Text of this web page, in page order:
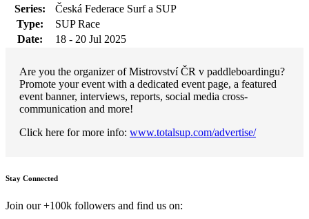
Series:
Česká Federace Surf a SUP
Type:
SUP Race
Date:
18 - 20 Jul 2025
Are you the organizer of Mistrovství ČR v paddleboardingu?
Promote your event with a dedicated event page, a featured
event banner, interviews, reports, social media cross-
communication and more!
Click here for more info: www.totalsup.com/advertise/
Stay Connected
Join our +100k followers and find us on: